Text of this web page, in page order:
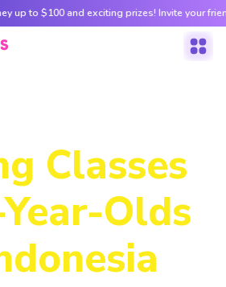
up to $100 and exciting prizes! Invite your
Classes
Olds